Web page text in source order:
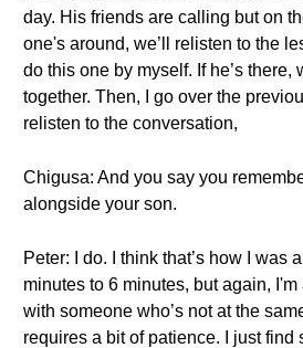
day. His friends are calling but on
one's around, we’ll relisten to the
do this one by myself. If he’s there,
together. Then, I go over the
relisten to the conversation,
Chigusa: And you say you
alongside your son.
Peter: I do. I think that’s how I was
minutes to 6 minutes, but again,
with someone who’s not at the
requires a bit of patience. I just find